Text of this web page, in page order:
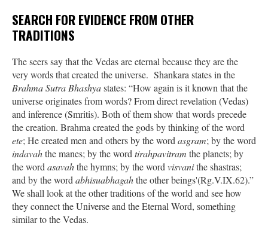
SEARCH FOR EVIDENCE FROM OTHER
TRADITIONS
The seers say that the Vedas are eternal because they are the
very words that created the universe. Shankara states in the
Brahma Sutra Bhashyastates: “How again is it known that the
universe originates from words? From direct revelation (Vedas)
and inference (Smritis). Both of them show that words precede
the creation. Brahma created the gods by thinking of the word
ete; He created men and others by the word asgram; by the word
indavahthe manes; by the word tirahpavitram the planets; by
the word asavahthe hymns; by the word visvanithe shastras;
and by the word abhisuabhagahthe other beings'(Rg.V.IX.62).”
We shall look at the other traditions of the world and see how
they connect the Universe and the Eternal Word, something
similar to the Vedas.